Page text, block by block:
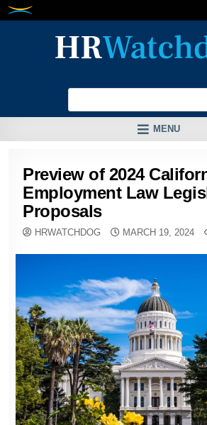
Skip
MENU
Preview of 2024
Employment Law
Proposals
HRWATCHDOG MARCH 19, 2024